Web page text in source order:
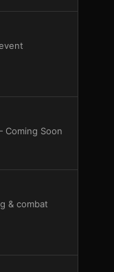
Coming Soon
& combat